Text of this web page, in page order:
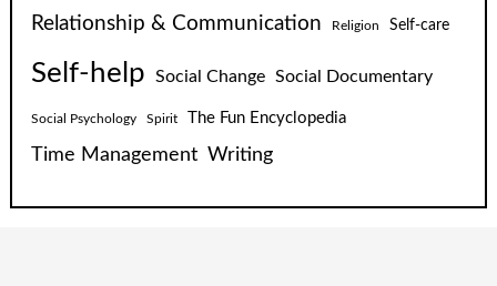
Relationship & Communication Religion Self-care
Self-help Social Change Social Documentary
Social Psychology Spirit The Fun Encyclopedia
Time Management Writing